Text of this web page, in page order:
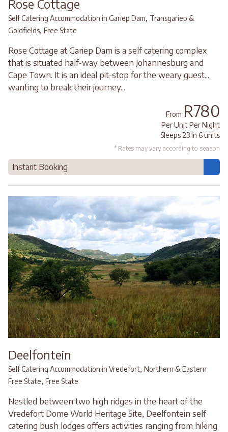
Rose Cottage
Self Catering Accommodation in Gariep Dam, Transgariep &
Goldfields, Free State
Rose Cottage at Gariep Dam is a self catering complex
that is situated half-way between Johannesburg and
Cape Town. It is an ideal pit-stop for the weary guest...
wanting to break their journey...
From R780
Per Unit Per Night
Sleeps 23 in 6 units
* Rates may vary according to season
Instant Booking
Deelfontein
Self Catering Accommodation in Vredefort, Northern & Eastern
Free State, Free State
Nestled between two high ridges in the heart of the
Vredefort Dome World Heritage Site, Deelfontein self
catering bush lodges offers activities ranging from hiking